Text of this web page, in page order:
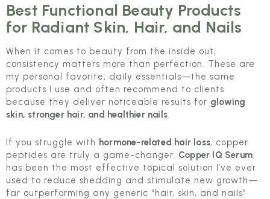
Best Functional Beauty Products
for Radiant Skin, Hair, and Nails
When it comes to beauty from the inside out,
consistency matters more than perfection. These are
my personal favorite, daily essentials—the same
products I use and often recommend to clients
because they deliver noticeable results for glowing
skin, stronger hair, and healthier nails.
If you struggle with hormone-related hair loss, copper
peptides are truly a game-changer. Copper IQ Serum
has been the most effective topical solution I’ve ever
used to reduce shedding and stimulate new growth—
far outperforming any generic “hair, skin, and nails”